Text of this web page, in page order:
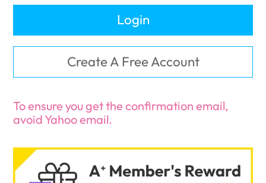
Login
Create A Free Account
To ensure you get the confirmation email,
avoid Yahoo email.